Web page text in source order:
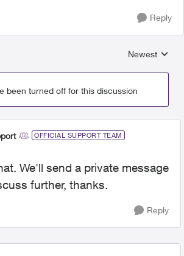
Reply
Replies
Newest
been turned off for this discussion
OFFICIAL SUPPORT TEAM
We'll send a private message
further, thanks.
Reply